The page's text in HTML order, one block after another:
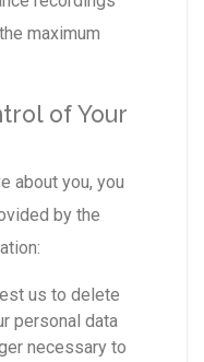
maximum
of Your
about you, you
by the
us to delete
personal data
necessary to